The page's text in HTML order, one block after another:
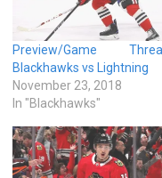
Preview/Game
Blackhawks vs Lightning
November 23, 2018
In "Blackhawks"